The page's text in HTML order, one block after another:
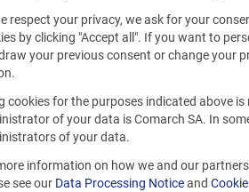
respect your privacy, we ask for your
by clicking "Accept all". If you want to
your previous consent or change your
cookies for the purposes indicated above
of your data is Comarch SA. In
of your data.
information on how we and our
see our Data Processing Noticeand